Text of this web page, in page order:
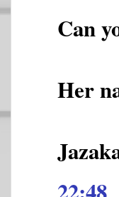
Can
Her